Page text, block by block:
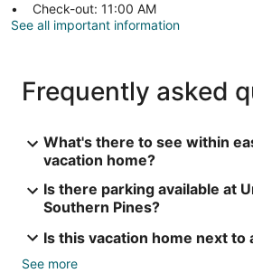
Check-out: 11:00 AM
See all important information
Frequently asked
What's there to see within
vacation home?
Is there parking available at
Southern Pines?
Is this vacation home next to
See more